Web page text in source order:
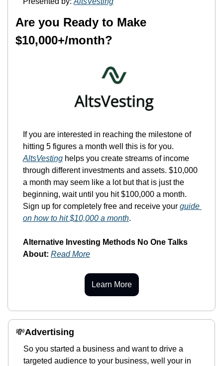
Are you Ready to Make
$10,000+/month?
If you are interested in reaching the milestone of
AltsVesting helps you create streams of income
through different investments and assets. $10,000
a month may seem like a lot but that is just the
beginning, wait until you hit $100,000 a month.
Sign up for completely free and receive your guide
on how to hit $10,000 a month.
Alternative Investing Methods No One Talks
About: Read More
Learn More
💸Advertising
So you started a business and want to drive a
targeted audience to your business, well your in